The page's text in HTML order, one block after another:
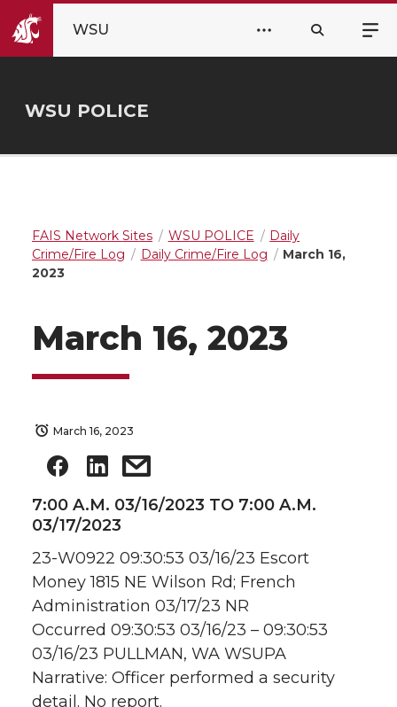
WSU
WSU POLICE
FAIS Network Sites WSU POLICE
Daily
Crime/Fire Log
Daily Crime/Fire Log
March 16,
2023
March 16, 2023
March 16, 2023
7:00 A.M. 03/16/2023 TO 7:00 A.M.
03/17/2023
23-W0922 09:30:53 03/16/23 Escort
Money 1815 NE Wilson Rd; French
Administration 03/17/23 NR
Occurred 09:30:53 03/16/23 – 09:30:53
03/16/23 PULLMAN, WA WSUPA
Narrative: Officer performed a security
detail. No report.